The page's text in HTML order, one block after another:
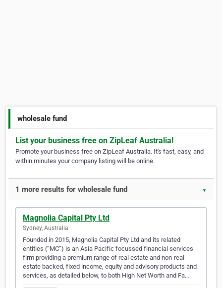
wholesale fund
List your business free on ZipLeaf Australia!
Promote your business free on ZipLeaf Australia. It's fast, easy, and
within minutes your company listing will be online.
1 more results for wholesale fund ▼
Magnolia Capital Pty Ltd
Sydney, Australia
Founded in 2015, Magnolia Capital Pty Ltd and its related
entities (“MC”) is an Asia Pacific focussed financial services
firm providing a premium range of real estate and non-real
estate backed, fixed income, equity and advisory products and
services, as detailed below, to both High Net Worth and Fa…